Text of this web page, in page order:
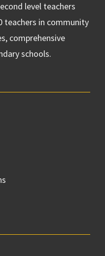
level teachers
teachers in community
comprehensive
schools.